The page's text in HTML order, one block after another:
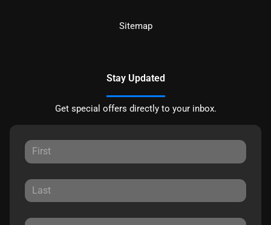
Sitemap
Stay Updated
Get special offers directly to your inbox.